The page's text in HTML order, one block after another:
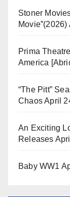
Stoner
Movie”(2026)
Prima
America
“The Pitt”
ChaosApril
An Exciting
Releases
Baby WW1